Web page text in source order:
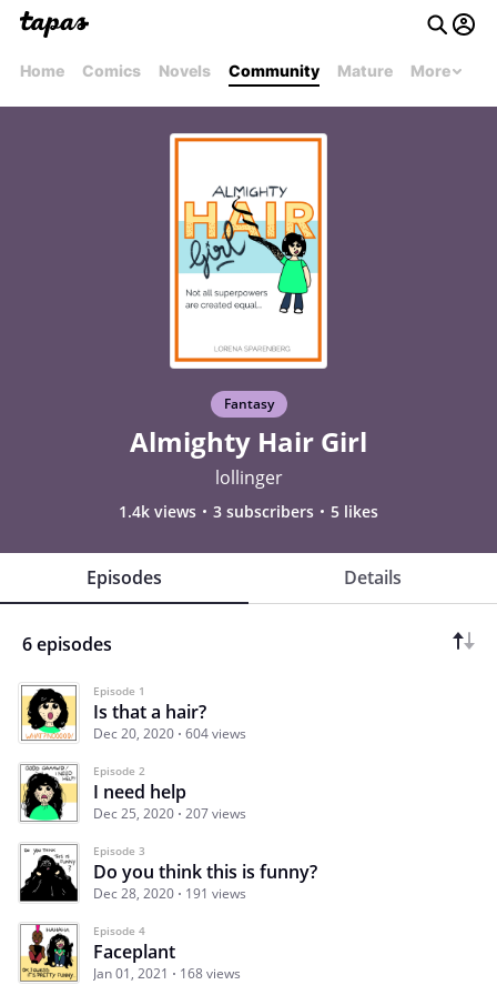
Home Comics Novels Community Mature More
Fantasy
Almighty Hair Girl
lollinger
1.4k views 3 subscribers 5 likes
Episodes Details
6 episodes
Episode 1
Is that a hair?
Dec 20, 2020 604 views
Episode 2
I need help
Dec 25, 2020 207 views
Episode 3
Do you think this is funny?
Dec 28, 2020 191 views
Episode 4
Faceplant
Jan 01, 2021 168 views